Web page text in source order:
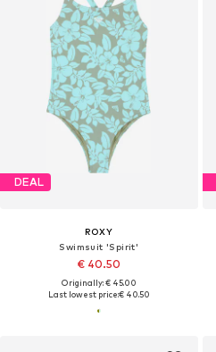
DEAL
ROXY
Swimsuit 'Spirit'
€ 40.50
Originally: € 45.00
Last lowest price:€ 40.50